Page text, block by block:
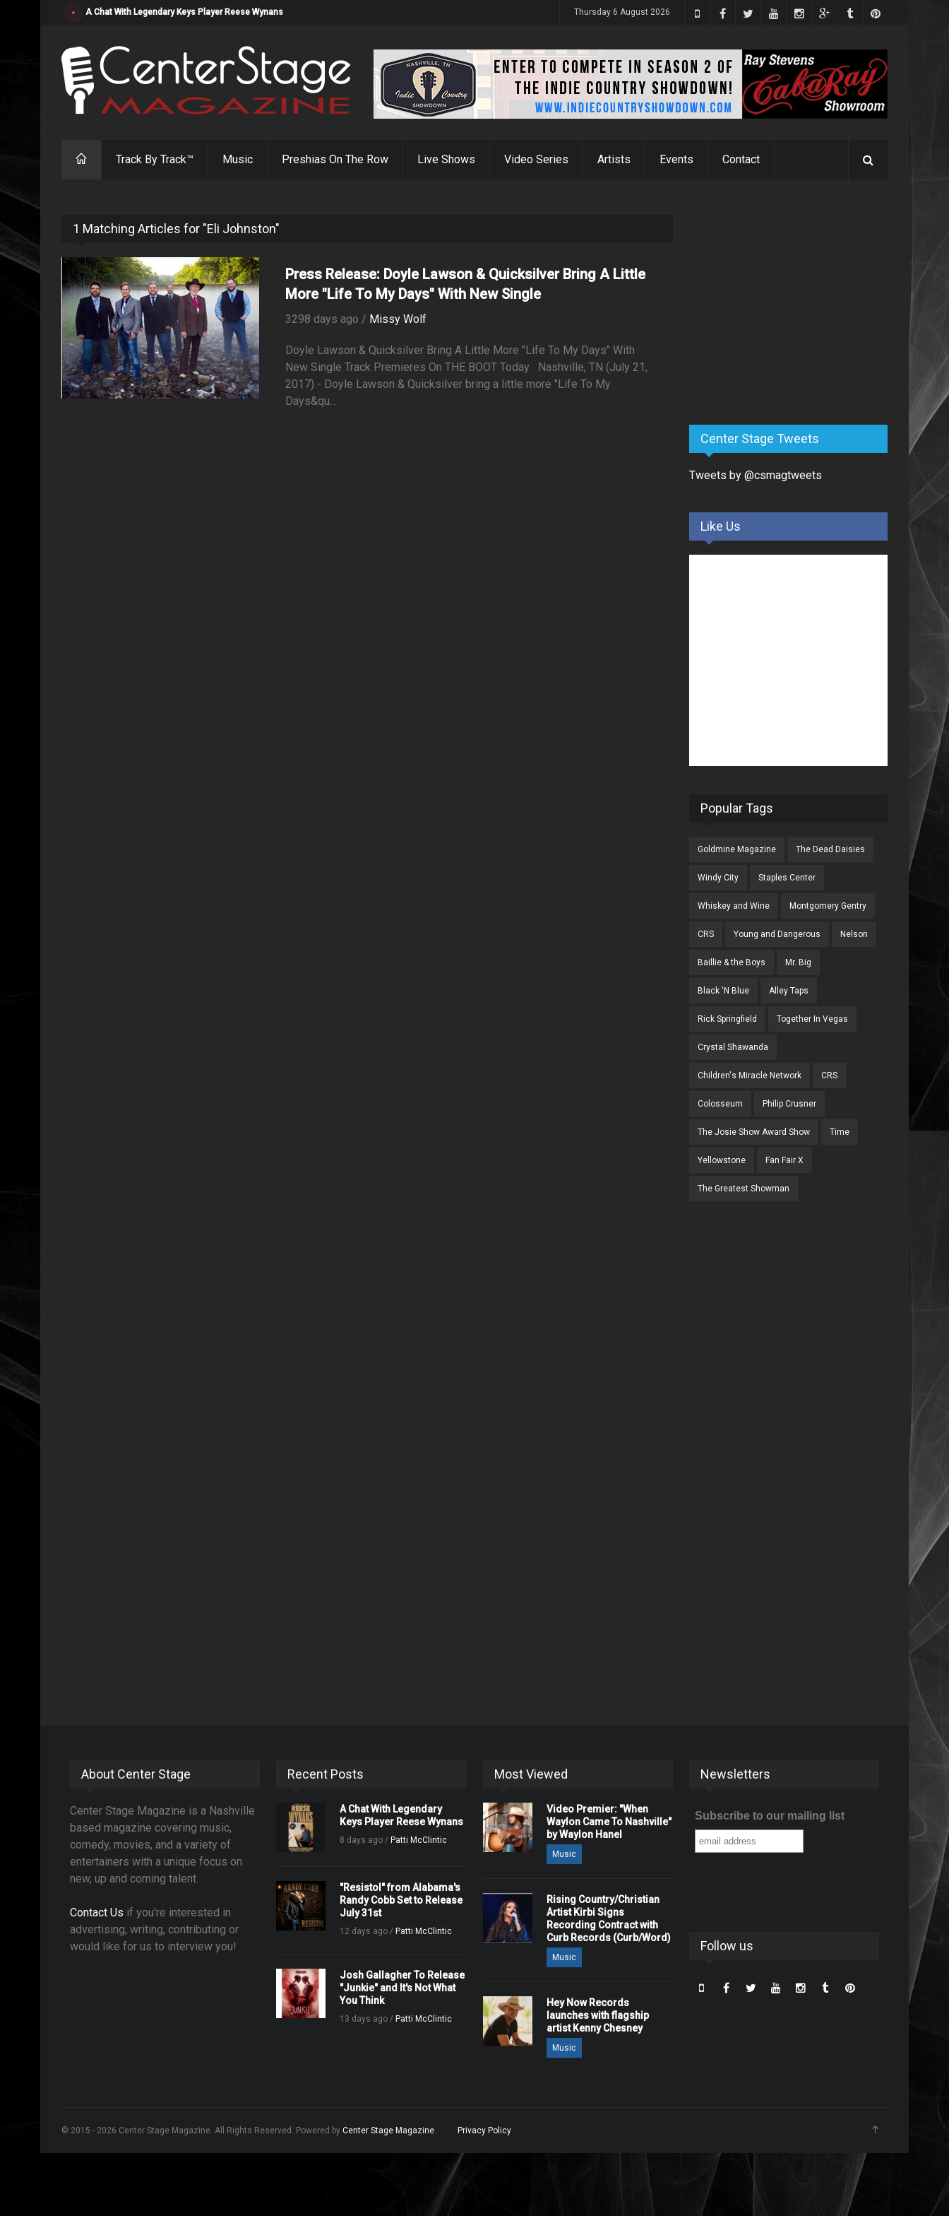
"Resistol" from Alabama's Randy Cobb Set to Release July 31st Thursday 6 August 2026
Track By Track™ Music Preshias On The Row Live Shows Video Series Artists Events Contact
1 Matching Articles for "Eli Johnston"
Press Release: Doyle Lawson & Quicksilver Bring A Little
More "Life To My Days" With New Single
3298 days ago / Missy Wolf
Doyle Lawson & Quicksilver Bring A Little More "Life To My Days" With
New Single Track Premieres On THE BOOT Today Nashville, TN (July 21,
2017) - Doyle Lawson & Quicksilver bring a little more "Life To My
Days&qu...
Center Stage Tweets
Tweets by @csmagtweets
Like Us
Popular Tags
Goldmine Magazine The Dead Daisies
Windy City Staples Center
Whiskey and Wine Montgomery Gentry
CRS Young and Dangerous Nelson
Baillie & the Boys Mr. Big
Black 'N Blue Alley Taps
Rick Springfield Together In Vegas
Crystal Shawanda
Children's Miracle Network CRS
Colosseum Philip Crusner
The Josie Show Award Show Time
Yellowstone Fan Fair X
The Greatest Showman
About Center Stage
Center Stage Magazine is a Nashville
based magazine covering music,
comedy, movies, and a variety of
entertainers with a unique focus on
new, up and coming talent.
Contact Us if you're interested in
advertising, writing, contributing or
would like for us to interview you!
Recent Posts
A Chat With Legendary
Keys Player Reese Wynans
8 days ago / Patti McClintic
"Resistol" from Alabama's
Randy Cobb Set to Release
July 31st
12 days ago / Patti McClintic
Josh Gallagher To Release
"Junkie" and It's Not What
You Think
13 days ago / Patti McClintic
Most Viewed
Video Premier: "When
Waylon Came To Nashville"
by Waylon Hanel
Music
Rising Country/Christian
Artist Kirbi Signs
Recording Contract with
Curb Records (Curb/Word)
Music
Hey Now Records
launches with flagship
artist Kenny Chesney
Music
Newsletters
Subscribe to our mailing list
Follow us
© 2015 - 2026 Center Stage Magazine. All Rights Reserved. Powered by Center Stage Magazine. Privacy Policy